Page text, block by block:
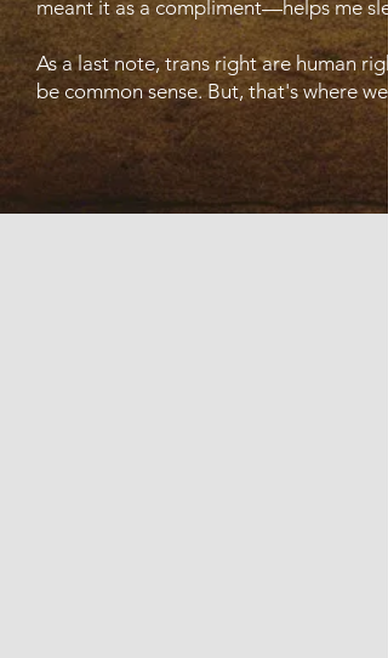
meant it as a compliment—helps me
As a last note, trans right are human
be common sense. But, that's where we